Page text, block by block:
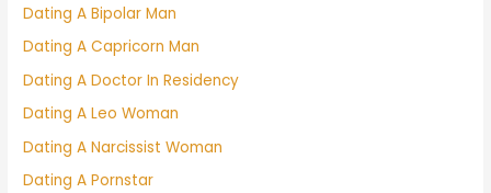
Dating A Bipolar Man
Dating A Capricorn Man
Dating A Doctor In Residency
Dating A Leo Woman
Dating A Narcissist Woman
Dating A Pornstar